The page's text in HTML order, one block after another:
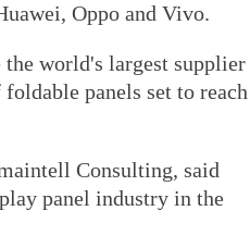
Oppo and Vivo.
world's largest supplier
panels set to reach
Consulting, said
panel industry in the